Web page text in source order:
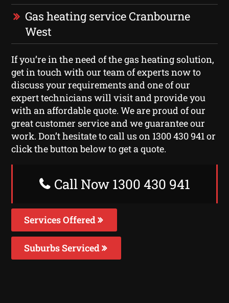
Gas heating service Cranbourne
West
If you’re in the need of the gas heating solution,
get in touch with our team of experts now to
discuss your requirements and one of our
expert technicians will visit and provide you
with an affordable quote. We are proud of our
great customer service and we guarantee our
work. Don’t hesitate to call us on 1300 430 941 or
click the button below to get a quote.
Call Now 1300 430 941
Services Offered
Suburbs Serviced